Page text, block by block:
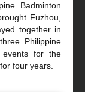
Badminton
Fuzhou,
together in
Philippine
events for the
four years.